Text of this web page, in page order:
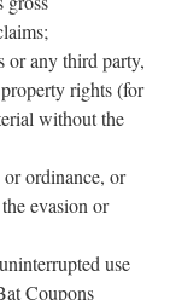
or any third party,
rights (for
without the
ordinance, or
evasion or
use
Coupons